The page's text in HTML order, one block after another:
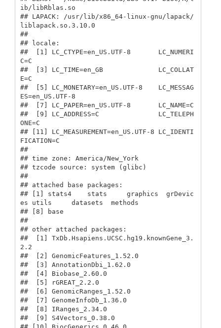
ib/libRblas.so
## LAPACK: /usr/lib/x86_64-linux-gnu/lapack/
liblapack.so.3.10.0
##
## locale:
##  [1] LC_CTYPE=en_US.UTF-8       LC_NUMERI
C=C
##  [3] LC_TIME=en_GB              LC_COLLAT
E=C
##  [5] LC_MONETARY=en_US.UTF-8    LC_MESSAG
ES=en_US.UTF-8
##  [7] LC_PAPER=en_US.UTF-8       LC_NAME=C
##  [9] LC_ADDRESS=C               LC_TELEPH
ONE=C
## [11] LC_MEASUREMENT=en_US.UTF-8 LC_IDENTI
FICATION=C
##
## time zone: America/New_York
## tzcode source: system (glibc)
##
## attached base packages:
## [1] stats4    stats     graphics  grDevic
es utils     datasets  methods
## [8] base
##
## other attached packages:
##  [1] TxDb.Hsapiens.UCSC.hg19.knownGene_3.
2.2
##  [2] GenomicFeatures_1.52.0
##  [3] AnnotationDbi_1.62.0
##  [4] Biobase_2.60.0
##  [5] rGREAT_2.2.0
##  [6] GenomicRanges_1.52.0
##  [7] GenomeInfoDb_1.36.0
##  [8] IRanges_2.34.0
##  [9] S4Vectors_0.38.0
## [10] BiocGenerics_0.46.0